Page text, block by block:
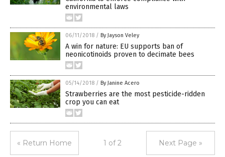
environmental laws
06/11/2018 / By Jayson Veley
A win for nature: EU supports ban of
neonicotinoids proven to decimate bees
05/14/2018 / By Janine Acero
Strawberries are the most pesticide-ridden
crop you can eat
« Return Home 1 of 2 Next Page »